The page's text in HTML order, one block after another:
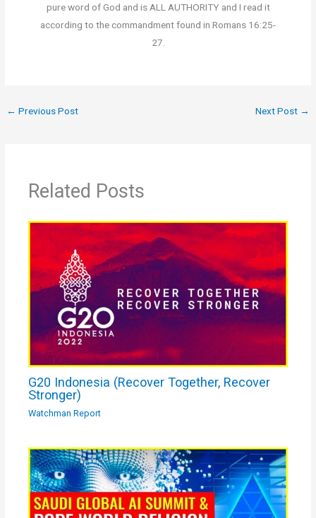
pure word of God and is ALL AUTHORITY and I read it
according to the commandment found in Romans 16:25-
27.
← Previous Post Next Post →
Related Posts
G20 Indonesia (Recover Together, Recover
Stronger)
Watchman Report